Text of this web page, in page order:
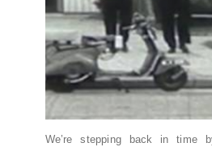
We’re stepping back in time